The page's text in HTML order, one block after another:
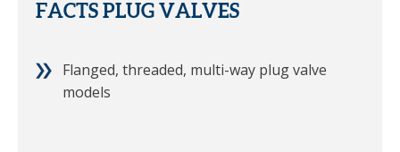
FACTS PLUG VALVES
Flanged, threaded, multi-way plug valve
models